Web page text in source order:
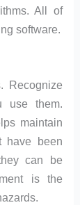
All of
software.
Recognize
use them.
maintain
have been
can be
is the